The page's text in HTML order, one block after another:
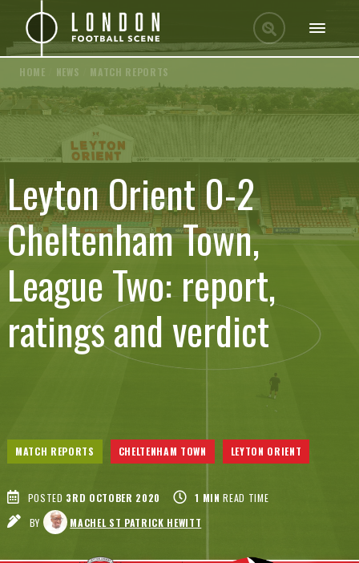
HOME NEWS MATCH REPORTS
Leyton Orient 0-2
Cheltenham Town,
League Two: report,
ratings and verdict
MATCH REPORTS CHELTENHAM TOWN LEYTON ORIENT
POSTED 3RD OCTOBER 2020 1 MIN READ TIME
BY
MACHEL ST PATRICK HEWITT